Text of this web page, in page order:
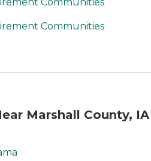
Communities
Marshall County, IA